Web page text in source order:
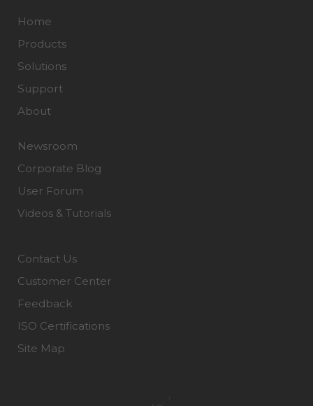
Home
Products
Solutions
Support
About
Newsroom
Corporate Blog
User Forum
Videos & Tutorials
Contact Us
Customer Center
Feedback
ISO Certifications
Site Map